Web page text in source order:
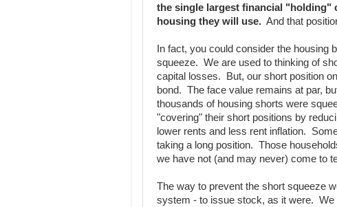
the single largest financial "holding"
housing they will use. And that
In fact, you could consider the housing
squeeze. We are used to thinking of
capital losses. But, our short position
bond. The face value remains at par,
thousands of housing shorts were
"covering" their short positions by
lower rents and less rent inflation.
taking a long position. Those
we have not (and may never) come to
The way to prevent the short squeeze
system - to issue stock, as it were.